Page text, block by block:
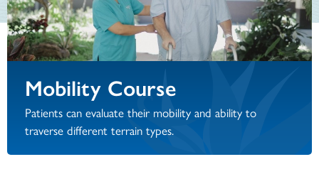
Mobility Course
Patients can evaluate their mobility and ability to
traverse different terrain types.